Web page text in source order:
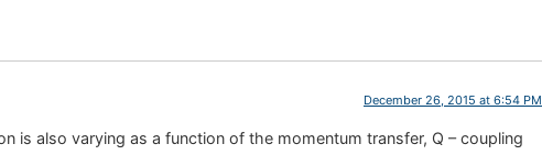
December 26, 2015 at 6:54 PM
is also varying as a function of the momentum transfer, Q – coupling